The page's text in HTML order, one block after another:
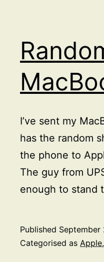
I’ve sent my
has the random
the phone to
The guy from
enough to stand
Published September
Categorised as Apple,